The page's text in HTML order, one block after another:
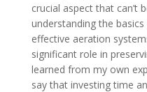
crucial aspect that can’t
understanding the
effective aeration
significant role in
learned from my own
say that investing time